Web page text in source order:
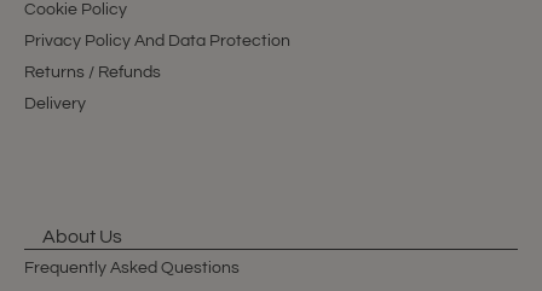
Cookie Policy
Privacy Policy And Data Protection
Returns / Refunds
Delivery
About Us
Frequently Asked Questions